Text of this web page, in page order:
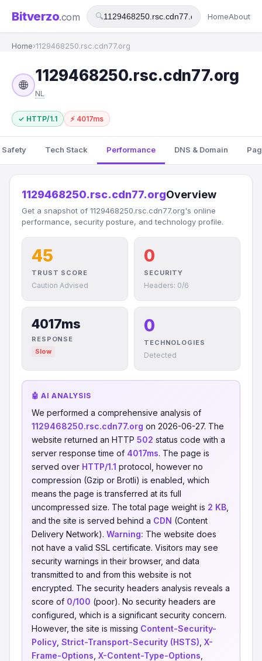
Bitverzo.com 🔍 HomeAbout
Home›1129468250.rsc.cdn77.org
🌐
1129468250.rsc.cdn77.org
NL
✓ HTTP/1.1 ⚡ 4017ms
Safety Tech Stack Performance DNS & Domain
1129468250.rsc.cdn77.orgOverview
Get a snapshot of 1129468250.rsc.cdn77.org's online
performance, security posture, and technology profile.
45
TRUST SCORE
Caution Advised
0
SECURITY
Headers: 0/6
4017ms
RESPONSE
Slow
0
TECHNOLOGIES
Detected
🤖 AI ANALYSIS
We performed a comprehensive analysis of
1129468250.rsc.cdn77.org on 2026-06-27. The
website returned an HTTP 502 status code with a
server response time of 4017ms. The page is
served over HTTP/1.1 protocol, however no
compression (Gzip or Brotli) is enabled, which
means the page is transferred at its full
uncompressed size. The total page weight is 2 KB
and the site is served behind a CDN (Content
Delivery Network). Warning: The website does
not have a valid SSL certificate. Visitors may see
security warnings in their browser, and data
transmitted to and from this website is not
encrypted. The security headers analysis reveals a
score of 0/100 (poor). No security headers are
configured, which is a significant security concern.
However, the site is missing Content-Security-
Policy Strict-Transport-Security (HSTS) X-
Frame-Options X-Content-Type-Options